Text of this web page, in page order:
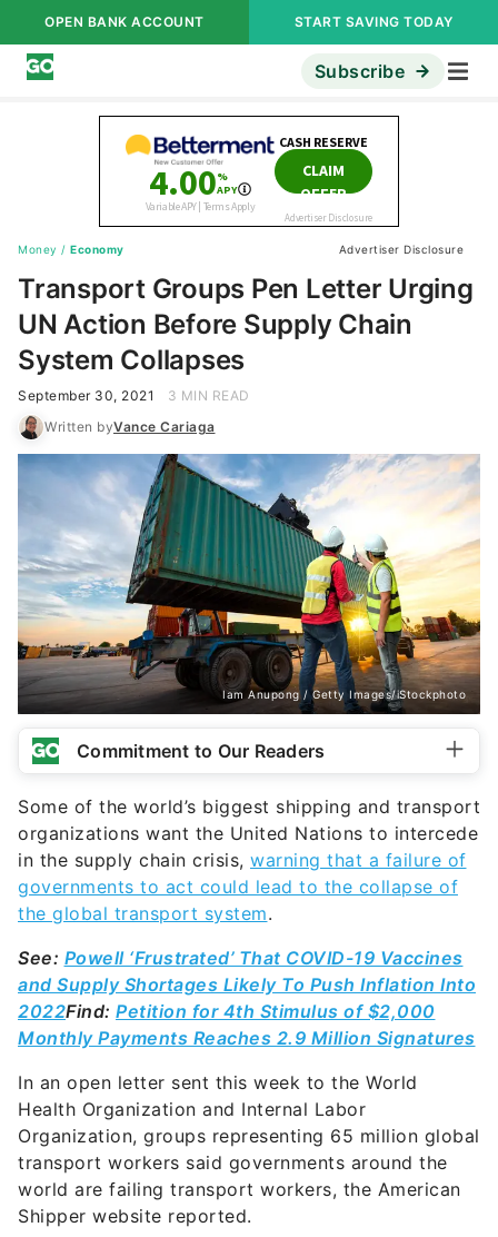
OPEN BANK ACCOUNT START SAVING TODAY
Subscribe
Money / Economy Advertiser Disclosure
Transport Groups Pen Letter Urging
UN Action Before Supply Chain
System Collapses
September 30, 2021
3 MIN READ
Written byVance Cariaga
Iam Anupong / Getty Images/iStockphoto
Commitment to Our Readers
Some of the world’s biggest shipping and transport
organizations want the United Nations to intercede
in the supply chain crisis, warning that a failure of
governments to act could lead to the collapse of
the global transport system.
See: Powell ‘Frustrated’ That COVID-19 Vaccines
and Supply Shortages Likely To Push Inflation Into
2022Find: Petition for 4th Stimulus of $2,000
Monthly Payments Reaches 2.9 Million Signatures
In an open letter sent this week to the World
Health Organization and Internal Labor
Organization, groups representing 65 million global
transport workers said governments around the
world are failing transport workers, the American
Shipper website reported.